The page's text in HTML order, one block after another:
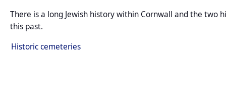
There is a long Jewish history within Cornwall and the two
this past.
Historic cemeteries